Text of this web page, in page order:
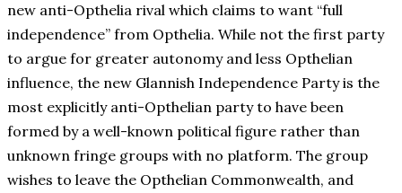
new anti-Opthelia rival which claims to want “full
independence” from Opthelia. While not the first party
to argue for greater autonomy and less Opthelian
influence, the new Glannish Independence Party is the
most explicitly anti-Opthelian party to have been
formed by a well-known political figure rather than
unknown fringe groups with no platform. The group
wishes to leave the Opthelian Commonwealth, and